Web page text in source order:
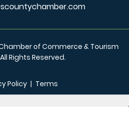
of Commerce & Tourism
Rights Reserved.
Policy | Terms